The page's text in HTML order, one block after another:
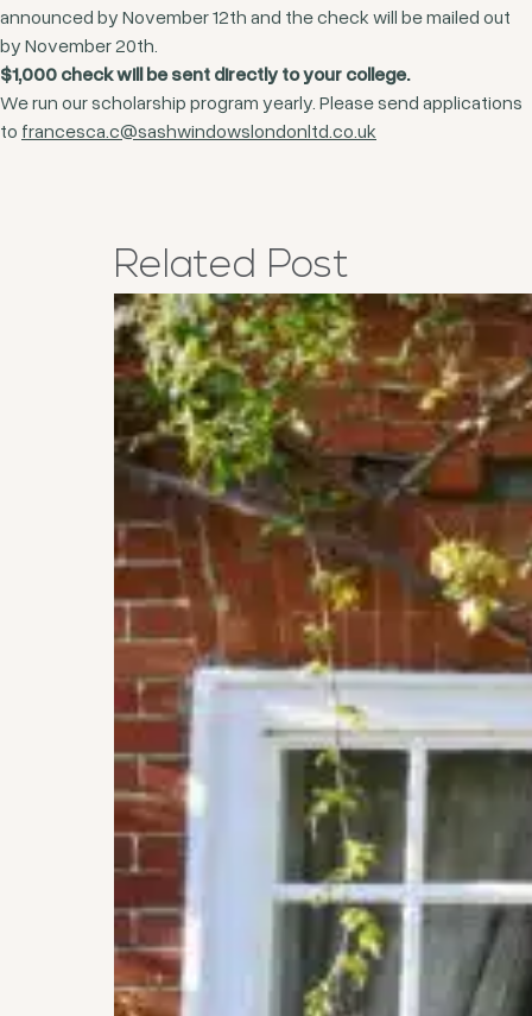
announced by November 12th and the check will be mailed out
by November 20th.
$1,000 check will be sent directly to your college.
We run our scholarship program yearly. Please send applications
to francesca.c@sashwindowslondonltd.co.uk
Related Post